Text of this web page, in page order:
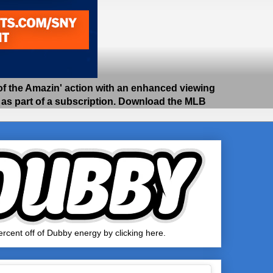
the Amazin' action with an enhanced viewing
part of a subscription. Download the MLB
off of Dubby energy by clicking here.